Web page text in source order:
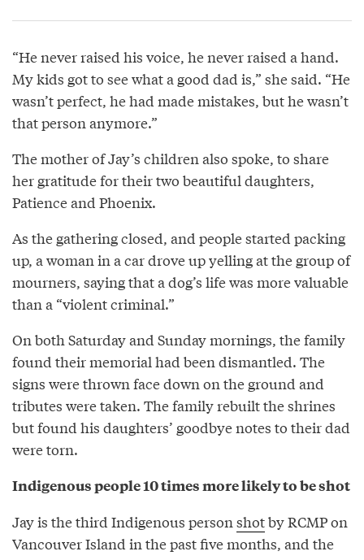
“He never raised his voice, he never raised a hand.
My kids got to see what a good dad is,” she said. “He
wasn’t perfect, he had made mistakes, but he wasn’t
that person anymore.”
The mother of Jay’s children also spoke, to share
her gratitude for their two beautiful daughters,
Patience and Phoenix.
As the gathering closed, and people started packing
up, a woman in a car drove up yelling at the group of
mourners, saying that a dog’s life was more valuable
than a “violent criminal.”
On both Saturday and Sunday mornings, the family
found their memorial had been dismantled. The
signs were thrown face down on the ground and
tributes were taken. The family rebuilt the shrines
but found his daughters’ goodbye notes to their dad
were torn.
Indigenous people 10 times more likely to be shot
Jay is the third Indigenous person shotby RCMP on
Vancouver Island in the past five months, and the